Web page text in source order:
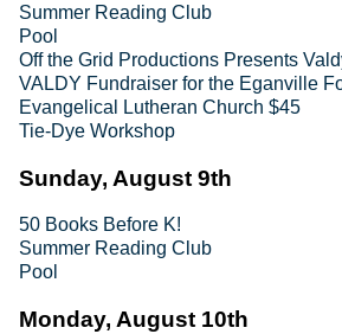
Summer Reading Club
Pool
Off the Grid Productions Presents
VALDY Fundraiser for the Eganville
Evangelical Lutheran Church $45
Tie-Dye Workshop
Sunday, August 9th
50 Books Before K!
Summer Reading Club
Pool
Monday, August 10th